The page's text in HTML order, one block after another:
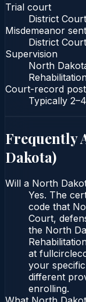
Trial court
District Court
Misdemeanor
District Court
Supervision
North
Court-record
Typically
Frequently
Dakota)
Will a North
Yes. The
code that
Court,
the North
at
your
different
enrolling.